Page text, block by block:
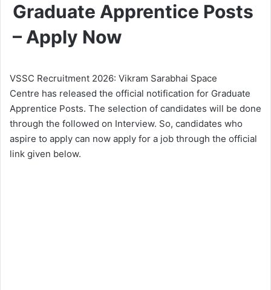
Graduate Apprentice Posts
– Apply Now
VSSC Recruitment 2026: Vikram Sarabhai Space
Centre has released the official notification for Graduate
Apprentice Posts. The selection of candidates will be done
through the followed on Interview. So, candidates who
aspire to apply can now apply for a job through the official
link given below.